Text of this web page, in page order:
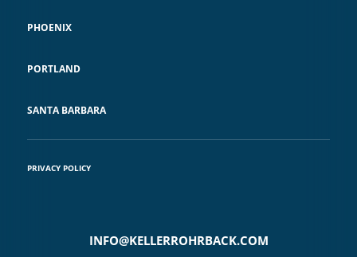
PHOENIX
PORTLAND
SANTA BARBARA
PRIVACY POLICY
INFO@KELLERROHRBACK.COM